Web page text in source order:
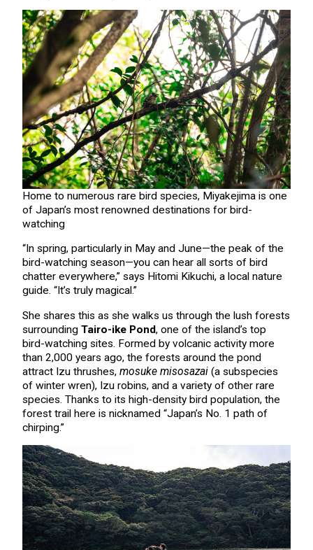
Home to numerous rare bird species, Miyakejima is one
of Japan’s most renowned destinations for bird-
watching
“In spring, particularly in May and June—the peak of the
bird-watching season—you can hear all sorts of bird
chatter everywhere,” says Hitomi Kikuchi, a local nature
guide. “It’s truly magical.”
She shares this as she walks us through the lush forests
surrounding Tairo-ike Pond, one of the island’s top
bird-watching sites. Formed by volcanic activity more
than 2,000 years ago, the forests around the pond
attract Izu thrushes, mosuke misosazai(a subspecies
of winter wren), Izu robins, and a variety of other rare
species. Thanks to its high-density bird population, the
forest trail here is nicknamed “Japan’s No. 1 path of
chirping.”